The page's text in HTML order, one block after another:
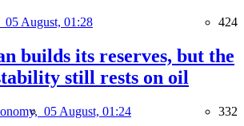
05 August, 01:28 424
builds its reserves, but the
still rests on oil
05 August, 01:24 332